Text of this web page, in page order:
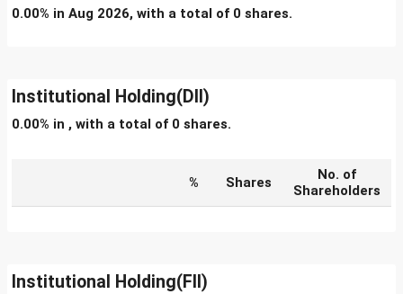
0.00% in Aug 2026, with a total of 0 shares.
Institutional Holding(DII)
0.00% in , with a total of 0 shares.
% Shares
No. of
Shareholders
Institutional Holding(FII)